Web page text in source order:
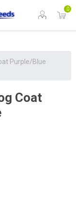
0
Purple/Blue
Coat